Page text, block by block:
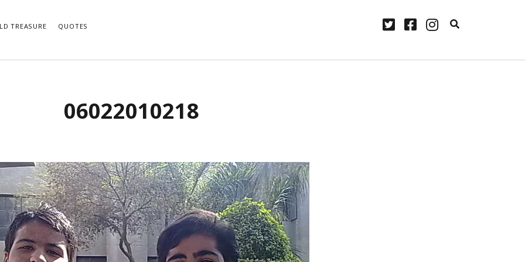
TREASURE QUOTES twitterfacebook
instagram
notifications of new posts by email.06022010218